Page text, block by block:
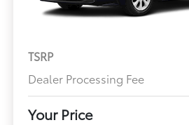
TSRP
Dealer Processing Fee
Your Price